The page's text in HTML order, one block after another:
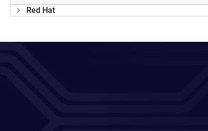
Red Hat